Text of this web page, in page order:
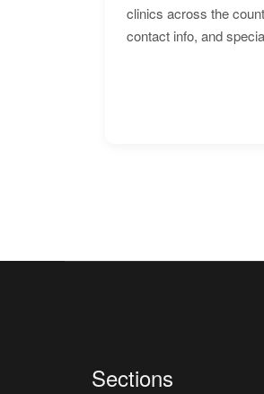
clinics across the
contact info, and
Sections